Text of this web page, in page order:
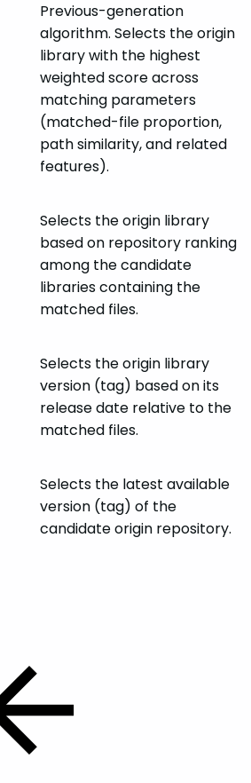
Previous-generation
algorithm. Selects the origin
library with the highest
weighted score across
matching parameters
(matched-file proportion,
path similarity, and related
features).
Selects the origin library
based on repository ranking
among the candidate
libraries containing the
matched files.
Selects the origin library
version (tag) based on its
release date relative to the
matched files.
Selects the latest available
version (tag) of the
candidate origin repository.